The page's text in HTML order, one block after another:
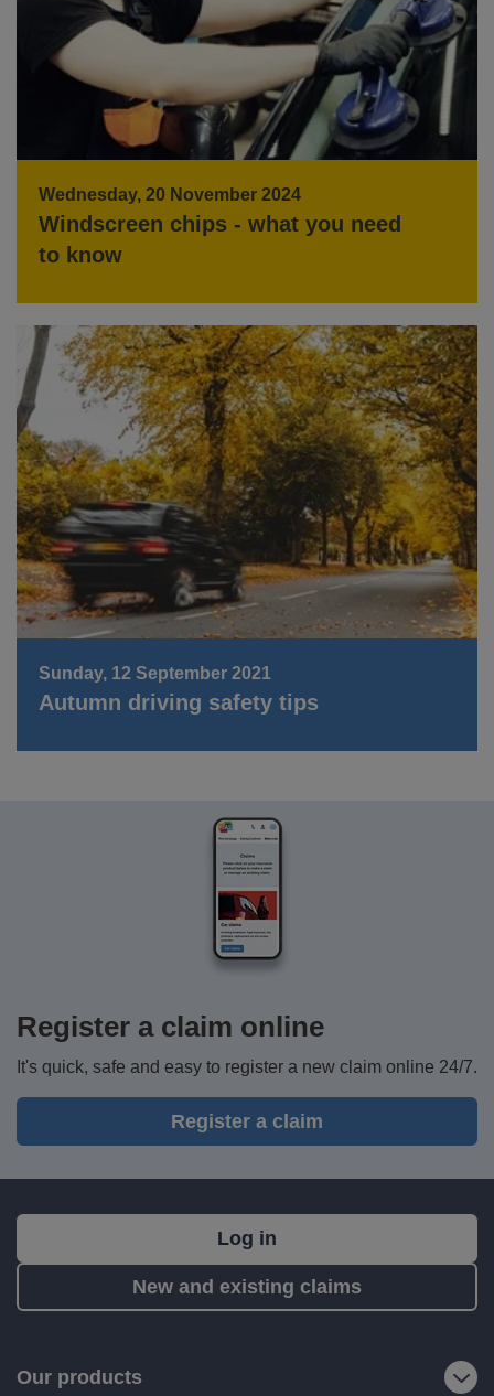
Wednesday, 20 November 2024
Windscreen chips - what you need
to know
Sunday, 12 September 2021
Autumn driving safety tips
Register a claim online
It's quick, safe and easy to register a new claim online 24/7.
Register a claim
Log in
New and existing claims
a
Our products